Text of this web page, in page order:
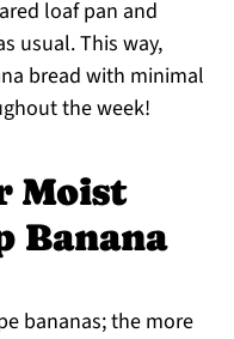
loaf pan and
usual. This way,
bread with minimal
the week!
Moist
Banana
bananas; the more